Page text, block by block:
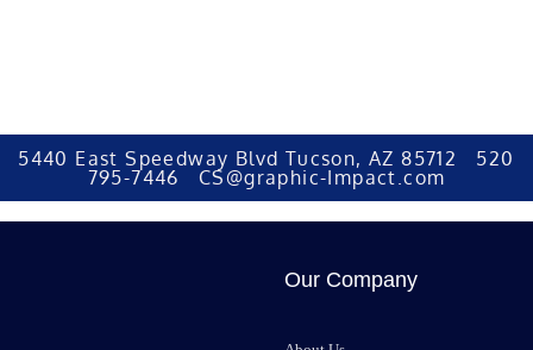
5440 East Speedway Blvd Tucson, AZ 85712 520
795-7446 CS@graphic-Impact.com
Our Company